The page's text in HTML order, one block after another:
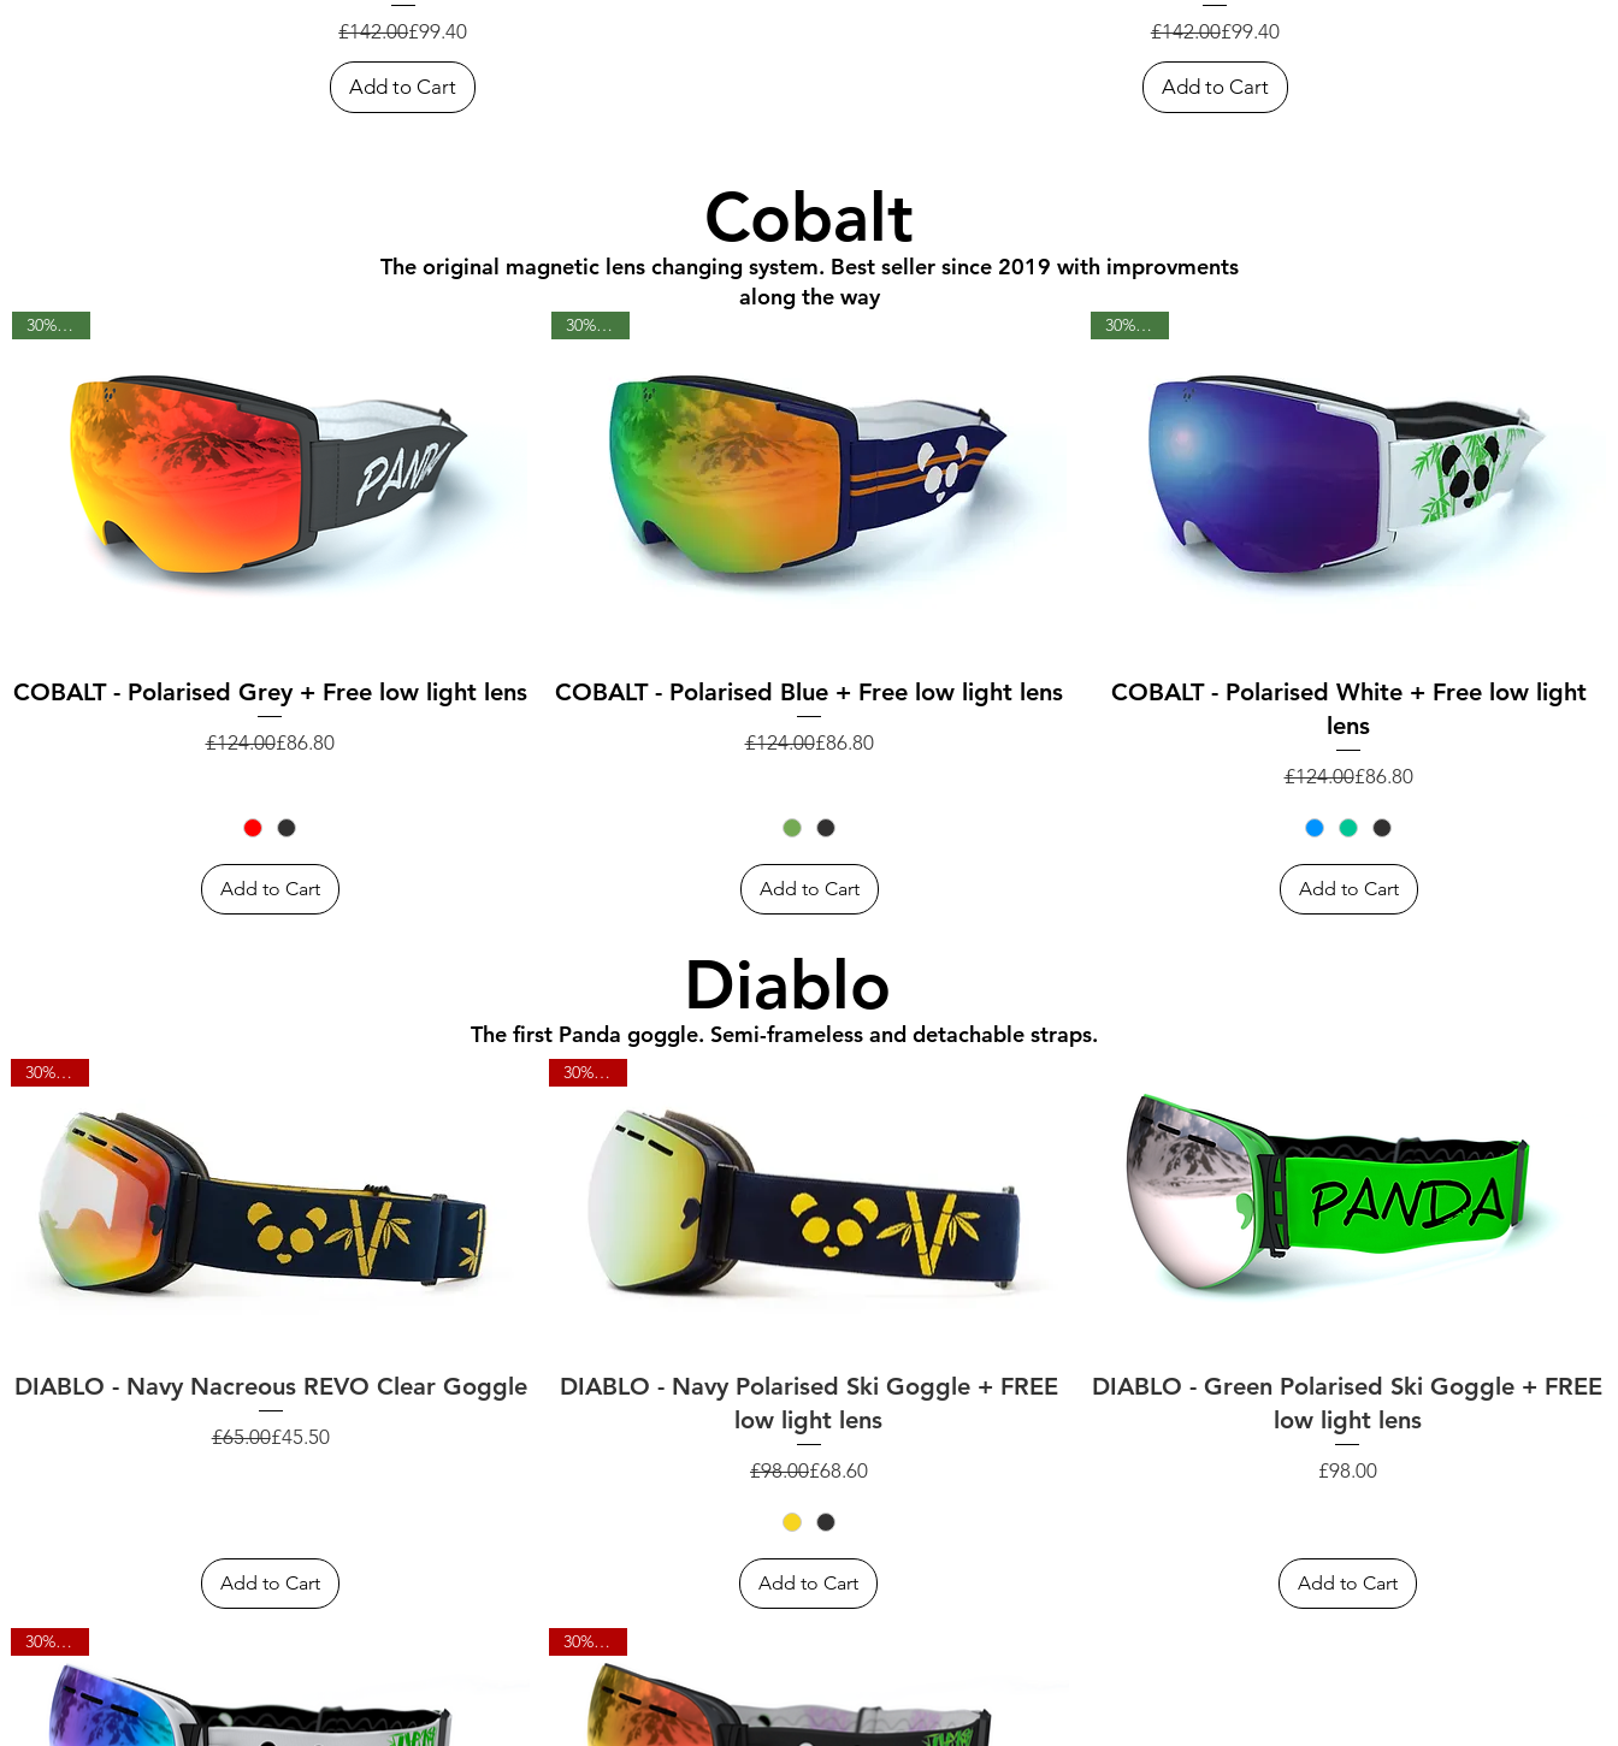
Regular Price
£142.00Sale Price
£99.40
Add to Cart
Regular Price
£142.00Sale Price
£99.40
Add to Cart
Cobalt
The original magnetic lens changing system. Best seller since 2019 with improvments
along the way
Quick View
30% OFF
COBALT - Polarised Grey + Free low light lens
Regular Price
£124.00Sale Price
£86.80
Add to Cart
Quick View
30% OFF
COBALT - Polarised Blue + Free low light lens
Regular Price
£124.00Sale Price
£86.80
Add to Cart
Quick View
30% OFF
COBALT - Polarised White + Free low light
lens
Regular Price
£124.00Sale Price
£86.80
Add to Cart
Diablo
The first Panda goggle. Semi-frameless and detachable straps.
30% OFF
DIABLO - Navy Nacreous REVO Clear Goggle
Regular Price
£65.00Sale Price
£45.50
Add to Cart
30% OFF
DIABLO - Navy Polarised Ski Goggle + FREE
low light lens
Regular Price
£98.00Sale Price
£68.60
Add to Cart
DIABLO - Green Polarised Ski Goggle + FREE
low light lens
Price
£98.00
Add to Cart
30% OFF 30% OFF